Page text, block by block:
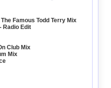
Famous Todd Terry Mix
Radio Edit
Club Mix
Mix